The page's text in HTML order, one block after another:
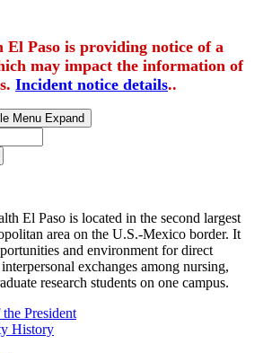
El Paso is providing notice of a
may impact the information of
Incident notice details..
Menu Expand
El Paso is located in the second largest
area on the U.S.-Mexico border. It
and environment for direct
exchanges among nursing,
research students on one campus.
President
History